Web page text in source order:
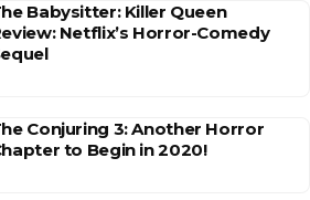
Babysitter: Killer Queen
Netflix’s Horror-Comedy
Conjuring 3: Another Horror
to Begin in 2020!